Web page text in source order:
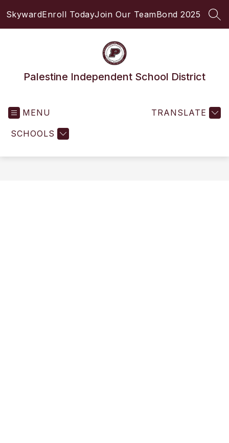
toSkywardEnroll TodayJoin Our TeamBond 2025
Palestine Independent School District
MENU
SCHOOLS
TRANSLATE